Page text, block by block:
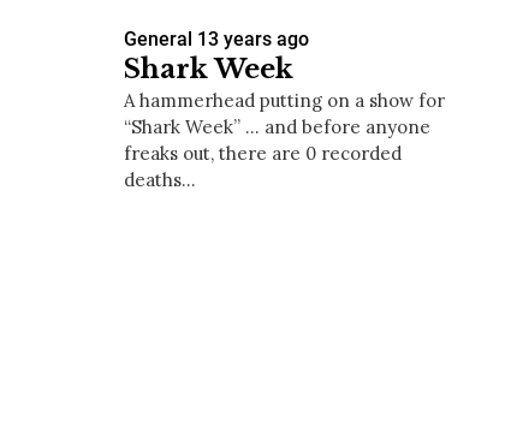
General 13 years ago
Shark Week
A hammerhead putting on a show for
“Shark Week” … and before anyone
freaks out, there are 0 recorded
deaths…